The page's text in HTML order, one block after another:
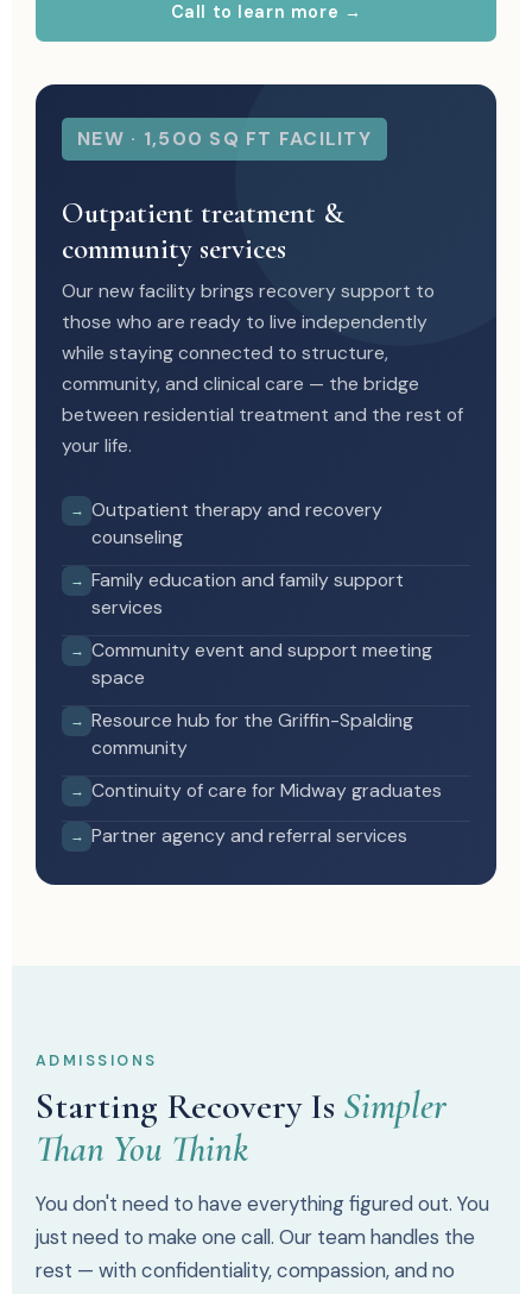
NEW · 1,500 SQ FT FACILITY
Outpatient treatment &
community services
Our new facility brings recovery support to
those who are ready to live independently
while staying connected to structure,
community, and clinical care — the bridge
between residential treatment and the rest of
your life.
→ Outpatient therapy and recovery
counseling
→ Family education and family support
services
→ Community event and support meeting
space
→ Resource hub for the Griffin-Spalding
community
→ Continuity of care for Midway graduates
→ Partner agency and referral services
Call to learn more →
ADMISSIONS
Starting Recovery Is Simpler
Than You Think
You don't need to have everything figured out. You
just need to make one call. Our team handles the
rest — with confidentiality, compassion, and no